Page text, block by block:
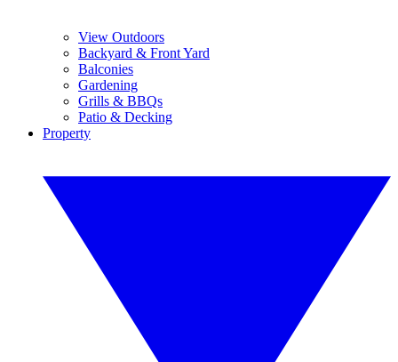
View Outdoors
Backyard & Front Yard
Balconies
Gardening
Grills & BBQs
Patio & Decking
Property